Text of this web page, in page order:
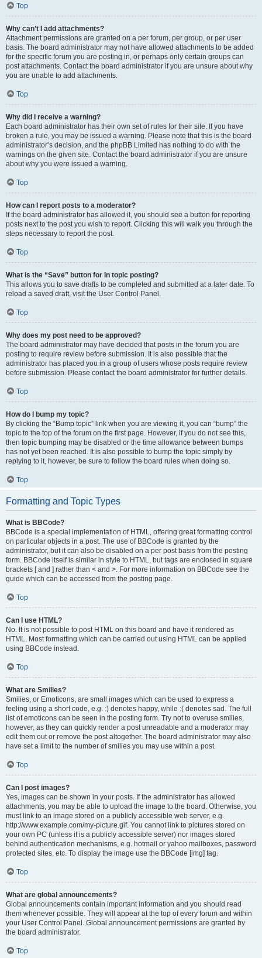
Top
Why can’t I add attachments?
Attachment permissions are granted on a per forum, per group, or per user
basis. The board administrator may not have allowed attachments to be added
for the specific forum you are posting in, or perhaps only certain groups can
post attachments. Contact the board administrator if you are unsure about why
you are unable to add attachments.
Top
Why did I receive a warning?
Each board administrator has their own set of rules for their site. If you have
broken a rule, you may be issued a warning. Please note that this is the board
administrator’s decision, and the phpBB Limited has nothing to do with the
warnings on the given site. Contact the board administrator if you are unsure
about why you were issued a warning.
Top
How can I report posts to a moderator?
If the board administrator has allowed it, you should see a button for reporting
posts next to the post you wish to report. Clicking this will walk you through the
steps necessary to report the post.
Top
What is the “Save” button for in topic posting?
This allows you to save drafts to be completed and submitted at a later date. To
reload a saved draft, visit the User Control Panel.
Top
Why does my post need to be approved?
The board administrator may have decided that posts in the forum you are
posting to require review before submission. It is also possible that the
administrator has placed you in a group of users whose posts require review
before submission. Please contact the board administrator for further details.
Top
How do I bump my topic?
By clicking the “Bump topic” link when you are viewing it, you can “bump” the
topic to the top of the forum on the first page. However, if you do not see this,
then topic bumping may be disabled or the time allowance between bumps
has not yet been reached. It is also possible to bump the topic simply by
replying to it, however, be sure to follow the board rules when doing so.
Top
Formatting and Topic Types
What is BBCode?
BBCode is a special implementation of HTML, offering great formatting control
on particular objects in a post. The use of BBCode is granted by the
administrator, but it can also be disabled on a per post basis from the posting
form. BBCode itself is similar in style to HTML, but tags are enclosed in square
brackets [ and ] rather than < and >. For more information on BBCode see the
guide which can be accessed from the posting page.
Top
Can I use HTML?
No. It is not possible to post HTML on this board and have it rendered as
HTML. Most formatting which can be carried out using HTML can be applied
using BBCode instead.
Top
What are Smilies?
Smilies, or Emoticons, are small images which can be used to express a
feeling using a short code, e.g. :) denotes happy, while :( denotes sad. The full
list of emoticons can be seen in the posting form. Try not to overuse smilies,
however, as they can quickly render a post unreadable and a moderator may
edit them out or remove the post altogether. The board administrator may also
have set a limit to the number of smilies you may use within a post.
Top
Can I post images?
Yes, images can be shown in your posts. If the administrator has allowed
attachments, you may be able to upload the image to the board. Otherwise, you
must link to an image stored on a publicly accessible web server, e.g.
http://www.example.com/my-picture.gif. You cannot link to pictures stored on
your own PC (unless it is a publicly accessible server) nor images stored
behind authentication mechanisms, e.g. hotmail or yahoo mailboxes, password
protected sites, etc. To display the image use the BBCode [img] tag.
Top
What are global announcements?
Global announcements contain important information and you should read
them whenever possible. They will appear at the top of every forum and within
your User Control Panel. Global announcement permissions are granted by
the board administrator.
Top